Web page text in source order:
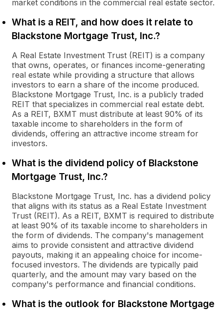
market conditions in the commercial real estate sector.
What is a REIT, and how does it relate to
Blackstone Mortgage Trust, Inc.?
A Real Estate Investment Trust (REIT) is a company
that owns, operates, or finances income-generating
real estate while providing a structure that allows
investors to earn a share of the income produced.
Blackstone Mortgage Trust, Inc. is a publicly traded
REIT that specializes in commercial real estate debt.
As a REIT, BXMT must distribute at least 90% of its
taxable income to shareholders in the form of
dividends, offering an attractive income stream for
investors.
What is the dividend policy of Blackstone
Mortgage Trust, Inc.?
Blackstone Mortgage Trust, Inc. has a dividend policy
that aligns with its status as a Real Estate Investment
Trust (REIT). As a REIT, BXMT is required to distribute
at least 90% of its taxable income to shareholders in
the form of dividends. The company's management
aims to provide consistent and attractive dividend
payouts, making it an appealing choice for income-
focused investors. The dividends are typically paid
quarterly, and the amount may vary based on the
company's performance and financial conditions.
What is the outlook for Blackstone Mortgage